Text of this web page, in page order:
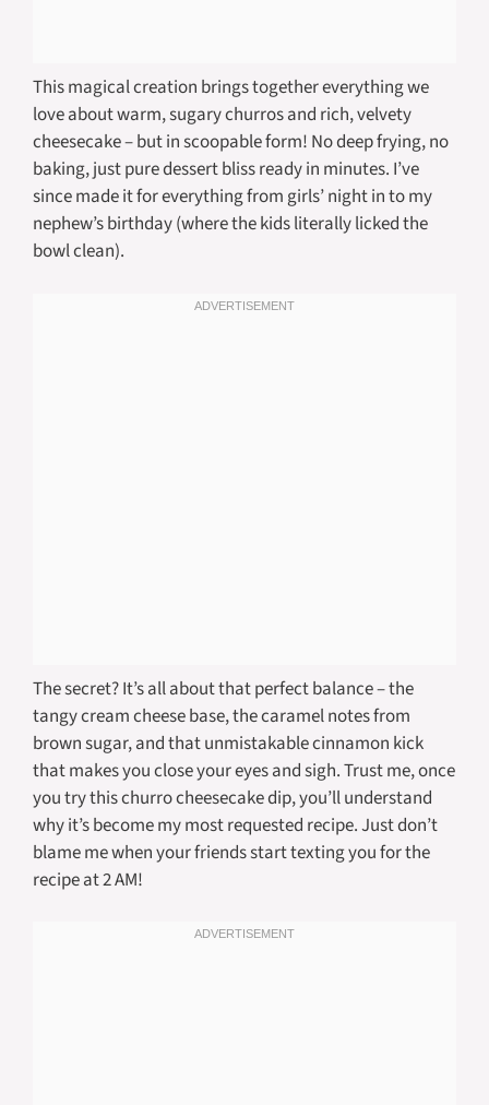
This magical creation brings together everything we
love about warm, sugary churros and rich, velvety
cheesecake – but in scoopable form! No deep frying, no
baking, just pure dessert bliss ready in minutes. I’ve
since made it for everything from girls’ night in to my
nephew’s birthday (where the kids literally licked the
bowl clean).
The secret? It’s all about that perfect balance – the
tangy cream cheese base, the caramel notes from
brown sugar, and that unmistakable cinnamon kick
that makes you close your eyes and sigh. Trust me, once
you try this churro cheesecake dip, you’ll understand
why it’s become my most requested recipe. Just don’t
blame me when your friends start texting you for the
recipe at 2 AM!